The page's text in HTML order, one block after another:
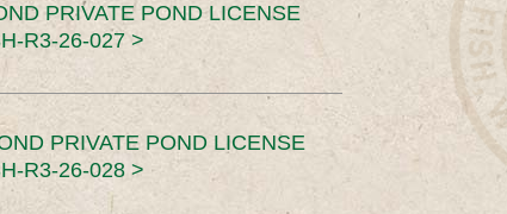
PRIVATE POND LICENSE
R3-26-027 >
PRIVATE POND LICENSE
R3-26-028 >